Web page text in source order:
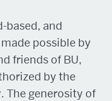
based, and
possible by
friends of BU,
by the
The generosity of